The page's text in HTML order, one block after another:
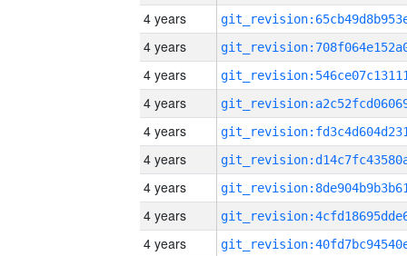
4 years
4 years
4 years
4 years
4 years
4 years
4 years
4 years
4 years